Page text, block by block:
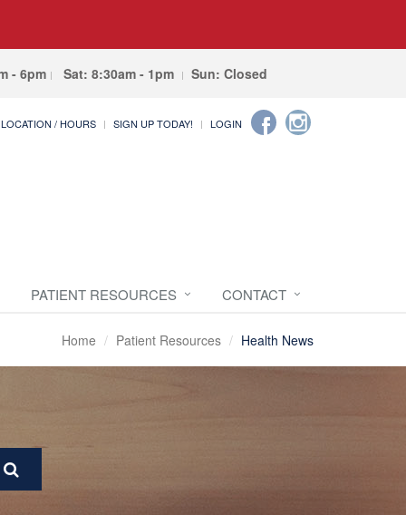
- 6pm Sat: 8:30am - 1pm Sun: Closed
LOCATION / HOURS SIGN UP TODAY! LOGIN
PATIENT RESOURCES CONTACT
Home Patient Resources Health News